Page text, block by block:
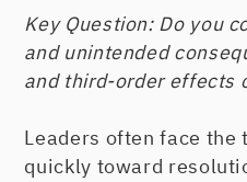
Key Question: Do you
and unintended
and third-order effects
Leaders often face the
quickly toward